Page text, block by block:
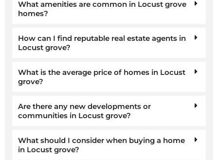
What amenities are common in Locust grove
homes?
How can I find reputable real estate agents in
Locust grove?
What is the average price of homes in Locust
grove?
Are there any new developments or
communities in Locust grove?
What should I consider when buying a home
in Locust grove?